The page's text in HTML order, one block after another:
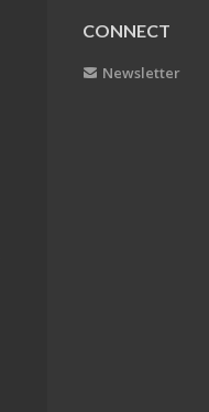
CONNECT
Newsletter